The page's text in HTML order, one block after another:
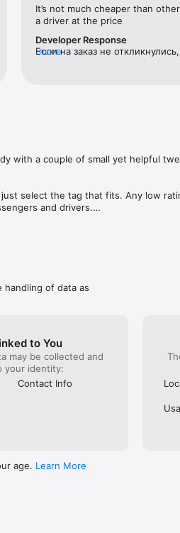
age.
on your terms, even over
marked “Comfort” — a
follow your trip on the
the app and
It’s not much cheaper than
a driver at the price
Developer Response
Если на заказ не
more
with a couple of small yet helpful
select the tag that fits. Any low
and drivers.
handling of data as
to You
may be collected and
your identity:
Contact Info
age. Learn More